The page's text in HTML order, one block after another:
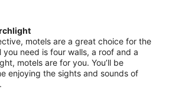
from
Aug
26
to
motels are a great choice for the
need is four walls, a roof and a
motels are for you. You’ll be
enjoying the sights and sounds of